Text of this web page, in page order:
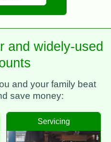
and widely-used
and your family beat
save money:
Servicing